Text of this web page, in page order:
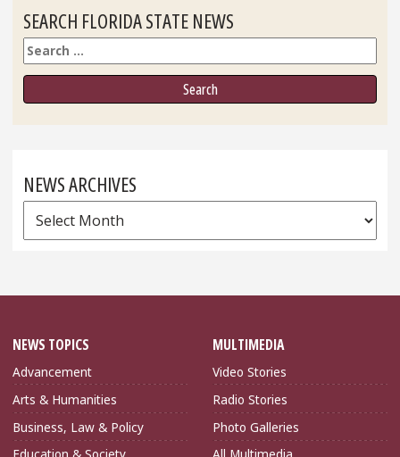
SEARCH FLORIDA STATE NEWS
Search
NEWS ARCHIVES
News
Archives
NEWS TOPICS
Advancement
Arts & Humanities
Business, Law & Policy
MULTIMEDIA
Video Stories
Radio Stories
Photo Galleries